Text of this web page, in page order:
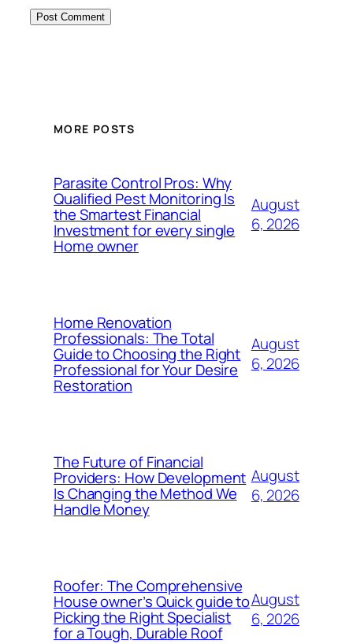
MORE POSTS
Parasite Control Pros: Why
Qualified Pest Monitoring Is
the Smartest Financial
Investment for every single
Home owner
August
6, 2026
Home Renovation
Professionals: The Total
Guide to Choosing the Right
Professional for Your Desire
Restoration
August
6, 2026
The Future of Financial
Providers: How Development
Is Changing the Method We
Handle Money
August
6, 2026
Roofer: The Comprehensive
House owner’s Quick guide to
Picking the Right Specialist
for a Tough, Durable Roof
August
6, 2026